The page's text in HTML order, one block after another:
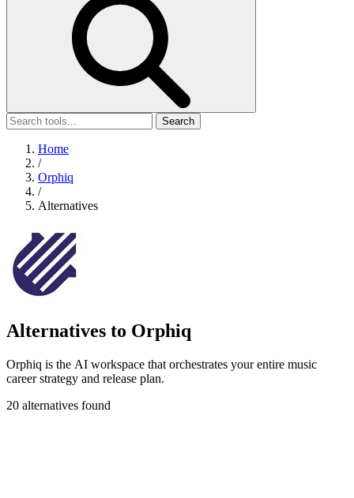
Search
Home
/
Orphiq
/
Alternatives
Alternatives to Orphiq
Orphiq is the AI workspace that orchestrates your entire music
career strategy and release plan.
20 alternatives found